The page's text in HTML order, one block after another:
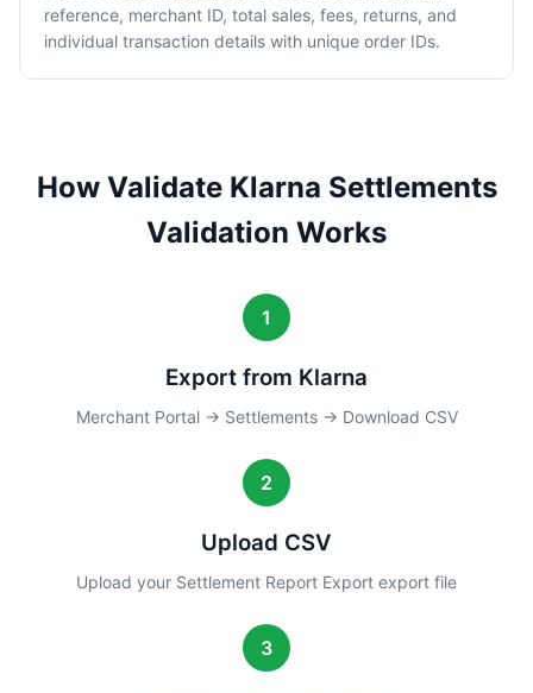
reference, merchant ID, total sales, fees, returns, and
individual transaction details with unique order IDs.
How Validate Klarna Settlements
Validation Works
1
Export from Klarna
Merchant Portal → Settlements → Download CSV
2
Upload CSV
Upload your Settlement Report Export export file
3